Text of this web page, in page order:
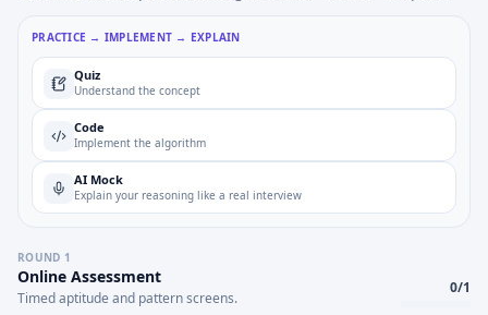
PRACTICE → IMPLEMENT → EXPLAIN
Quiz
Understand the concept
Code
Implement the algorithm
AI Mock
Explain your reasoning like a real interview
ROUND 1
Online Assessment
Timed aptitude and pattern screens.
0/1